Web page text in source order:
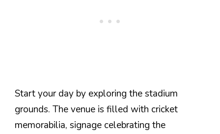
Start your day by exploring the stadium
grounds. The venue is filled with cricket
memorabilia, signage celebrating the